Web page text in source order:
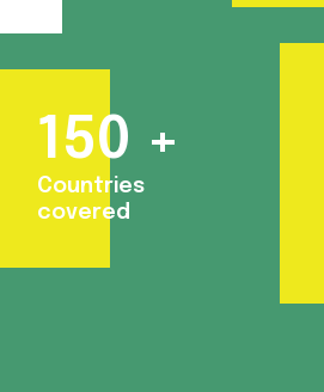
150 +
Countries
covered